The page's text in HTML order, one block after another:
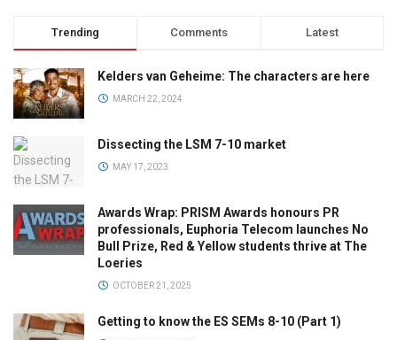
Trending Comments Latest
Kelders van Geheime: The characters are here
MARCH 22, 2024
Dissecting the LSM 7-10 market
MAY 17, 2023
Awards Wrap: PRISM Awards honours PR
professionals, Euphoria Telecom launches No
Bull Prize, Red & Yellow students thrive at The
Loeries
OCTOBER 21, 2025
Getting to know the ES SEMs 8-10 (Part 1)